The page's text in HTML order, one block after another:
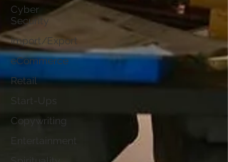
Cyber
Security
Import/Export
eCommerce
Retail
Start-Ups
Copywriting
Entertainment